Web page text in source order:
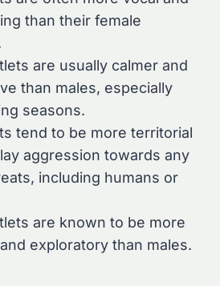
than their female
are usually calmer and
than males, especially
seasons.
tend to be more territorial
aggression towards any
including humans or
are known to be more
exploratory than males.